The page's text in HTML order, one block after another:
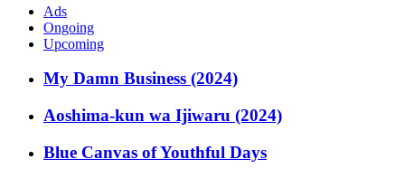
Ads
Ongoing
Upcoming
My Damn Business (2024)
Aoshima-kun wa Ijiwaru (2024)
Blue Canvas of Youthful Days